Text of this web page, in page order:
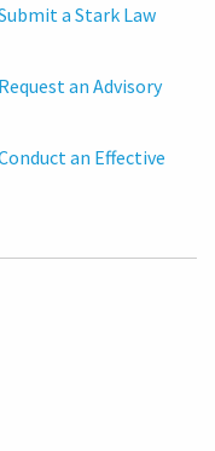
a Stark Law
an Advisory
an Effective